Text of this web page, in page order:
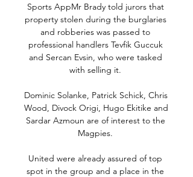
Sports AppMr Brady told jurors that
property stolen during the burglaries
and robberies was passed to
professional handlers Tevfik Guccuk
and Sercan Evsin, who were tasked
with selling it.
Dominic Solanke, Patrick Schick, Chris
Wood, Divock Origi, Hugo Ekitike and
Sardar Azmoun are of interest to the
Magpies.
United were already assured of top
spot in the group and a place in the